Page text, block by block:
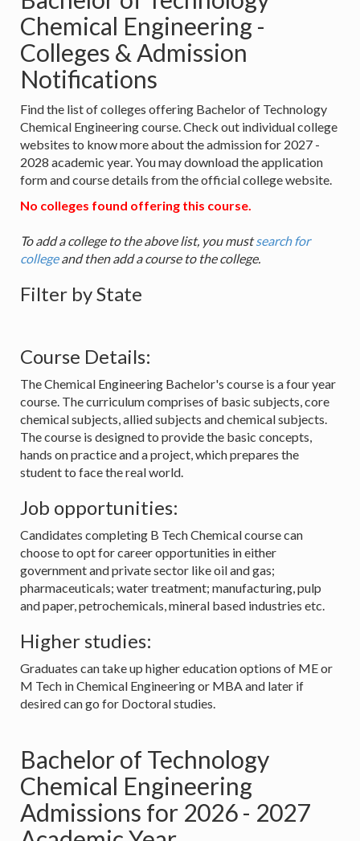
Chemical Engineering -
Colleges & Admission
Notifications
Find the list of colleges offering Bachelor of Technology
Chemical Engineering course. Check out individual college
websites to know more about the admission for 2027 -
2028 academic year. You may download the application
form and course details from the official college website.
No colleges found offering this course.
To add a college to the above list, you mustsearch for
collegeand then add a course to the college.
Filter by State
Course Details:
The Chemical Engineering Bachelor's course is a four year
course. The curriculum comprises of basic subjects, core
chemical subjects, allied subjects and chemical subjects.
The course is designed to provide the basic concepts,
hands on practice and a project, which prepares the
student to face the real world.
Job opportunities:
Candidates completing B Tech Chemical course can
choose to opt for career opportunities in either
government and private sector like oil and gas;
pharmaceuticals; water treatment; manufacturing, pulp
and paper, petrochemicals, mineral based industries etc.
Higher studies:
Graduates can take up higher education options of ME or
M Tech in Chemical Engineering or MBA and later if
desired can go for Doctoral studies.
Bachelor of Technology
Chemical Engineering
Admissions for 2026 - 2027